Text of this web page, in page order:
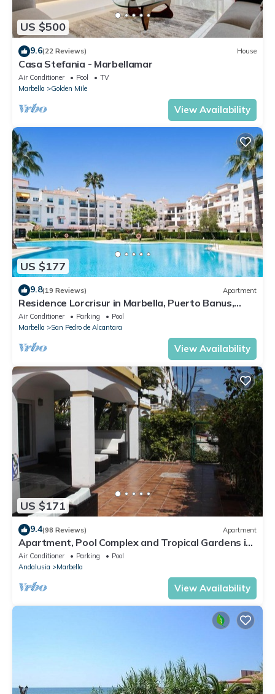
US $500
9.6(22 Reviews) House
Casa Stefania - Marbellamar
Air Conditioner Pool
TV
Marbella
Golden Mile
View Availability
US $177
9.8(19 Reviews) Apartment
Residence Lorcrisur in Marbella, Puerto Banus,
Costa del Sol, 2 bedrooms
Air Conditioner Parking
Pool
Marbella
San Pedro de Alcantara
View Availability
US $171
9.4(98 Reviews) Apartment
Apartment, Pool Complex and Tropical Gardens in
Walking Distance of Puerto Banus
Air Conditioner Parking
Pool
Andalusia
Marbella
View Availability